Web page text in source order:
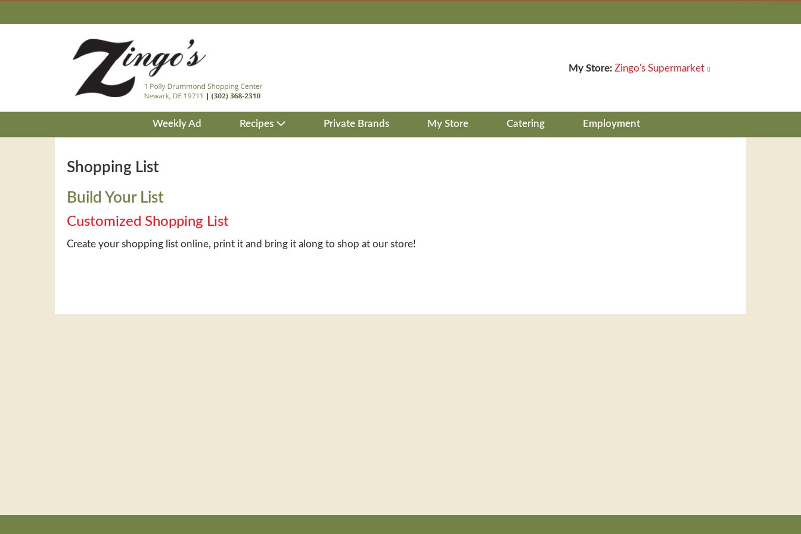
My Store: Zingo's Supermarket
Weekly Ad Recipes Private Brands My Store Catering Employment
Shopping List
Build Your List
Customized Shopping List
Create your shopping list online, print it and bring it along to shop at our store!